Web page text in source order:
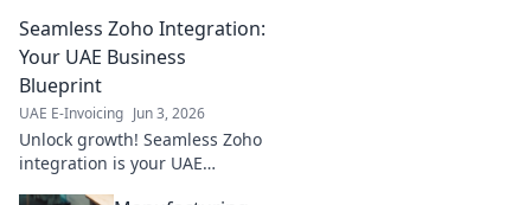
to smarter transactions. Click
to transform your finance
workflow!
Seamless Zoho Integration:
Your UAE Business
Blueprint
UAE E-Invoicing Jun 3, 2026
Unlock growth! Seamless Zoho
integration is your UAE